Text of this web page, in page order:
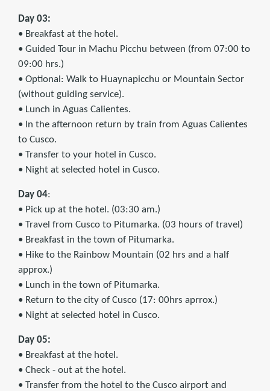
Day 03:
• Breakfast at the hotel.
• Guided Tour in Machu Picchu between (from 07:00 to
09:00 hrs.)
• Optional: Walk to Huaynapicchu or Mountain Sector
(without guiding service).
• Lunch in Aguas Calientes.
• In the afternoon return by train from Aguas Calientes
to Cusco.
• Transfer to your hotel in Cusco.
• Night at selected hotel in Cusco.
Day 04:
• Pick up at the hotel. (03:30 am.)
• Travel from Cusco to Pitumarka. (03 hours of travel)
• Breakfast in the town of Pitumarka.
• Hike to the Rainbow Mountain (02 hrs and a half
approx.)
• Lunch in the town of Pitumarka.
• Return to the city of Cusco (17: 00hrs aprrox.)
• Night at selected hotel in Cusco.
Day 05:
• Breakfast at the hotel.
• Check - out at the hotel.
• Transfer from the hotel to the Cusco airport and